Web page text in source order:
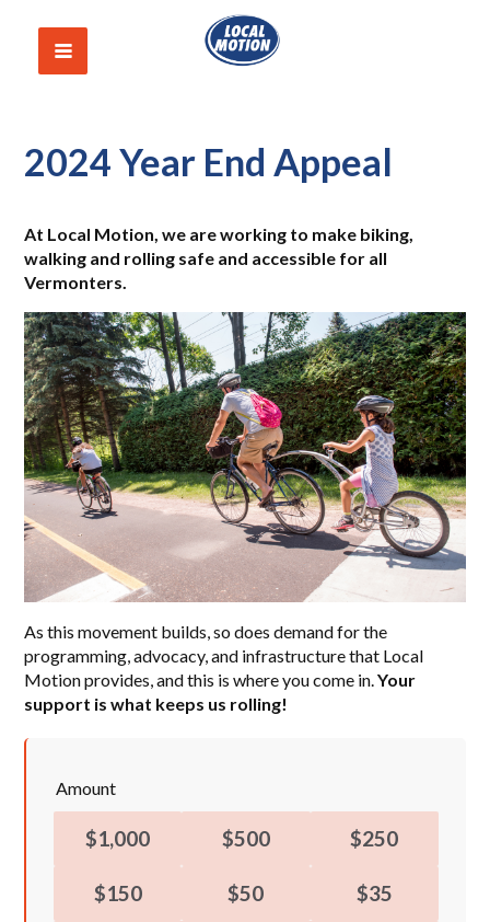
2024 Year End Appeal
At Local Motion, we are working to make biking,
walking and rolling safe and accessible for all
Vermonters.
As this movement builds, so does demand for the
programming, advocacy, and infrastructure that Local
Motion provides, and this is where you come in.Your
support is what keeps us rolling!
Amount
$1,000 $500 $250
$150 $50 $35